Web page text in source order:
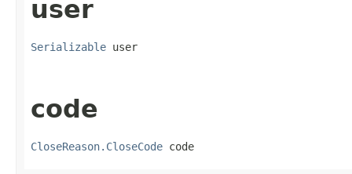
user
Serializable user
code
CloseReason.CloseCode code